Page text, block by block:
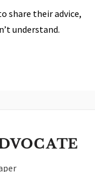
share their advice,
understand.